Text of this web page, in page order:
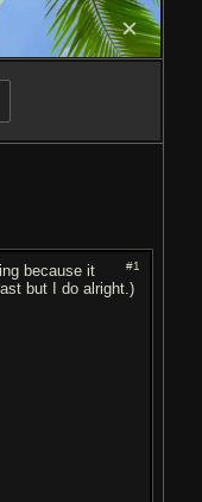
#1
because it
but I do alright.)